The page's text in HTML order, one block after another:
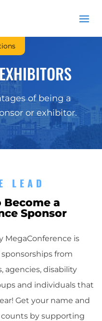
of being a
or exhibitor.
LEAD
Become a
Sponsor
MegaConference is
from
agencies, disability
and individuals that
Get your name and
by supporting